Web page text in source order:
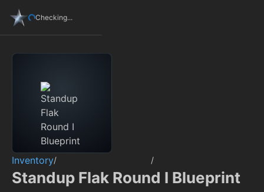
Checking...
Inventory/ /
Standup Flak Round I Blueprint